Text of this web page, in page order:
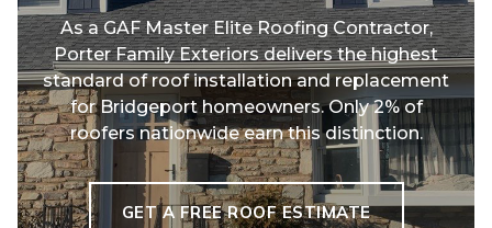
As a GAF Master Elite Roofing Contractor,
Porter Family Exteriors delivers the highest
standard of roof installation and replacement
for Bridgeport homeowners. Only 2% of
roofers nationwide earn this distinction.
GET A FREE ROOF ESTIMATE